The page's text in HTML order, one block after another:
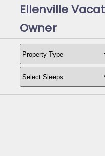
Ellenville
Owner